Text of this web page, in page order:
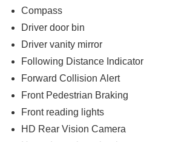
Compass
Driver door bin
Driver vanity mirror
Following Distance Indicator
Forward Collision Alert
Front Pedestrian Braking
Front reading lights
HD Rear Vision Camera